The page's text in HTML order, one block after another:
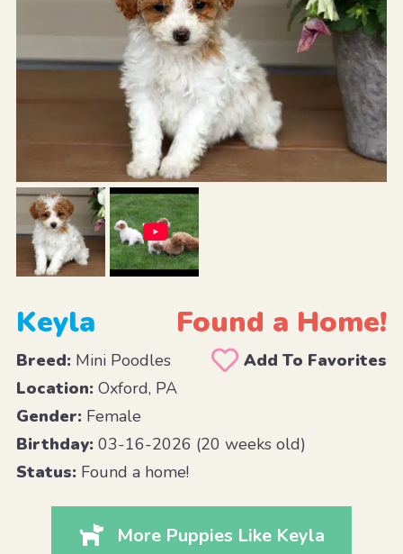
Keyla Found a Home!
Breed:Mini Poodles
Add To Favorites
Location:Oxford, PA
Gender:Female
Birthday:03-16-2026 (20 weeks old)
Status:Found a home!
More Puppies Like Keyla